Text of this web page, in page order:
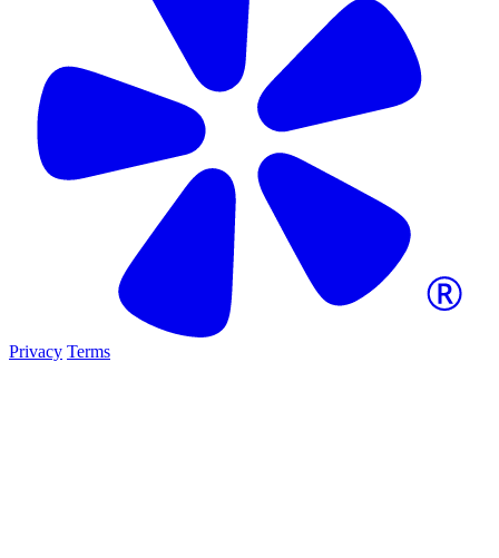
Privacy Terms